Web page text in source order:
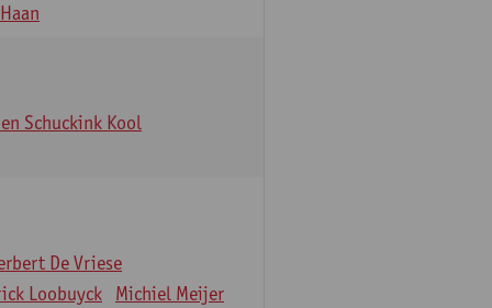
Schuckink Kool
De Vriese
Loobuyck
Michiel Meijer